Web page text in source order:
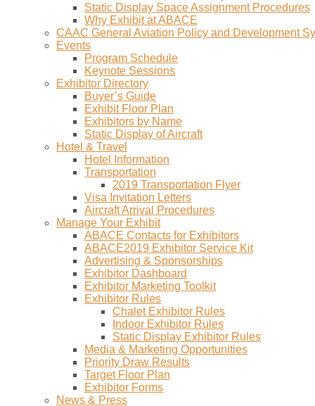
Static Display Space Assignment Procedures
Why Exhibit at ABACE
CAAC General Aviation Policy and Development
Events
Program Schedule
Keynote Sessions
Exhibitor Directory
Buyer’s Guide
Exhibit Floor Plan
Exhibitors by Name
Static Display of Aircraft
Hotel & Travel
Hotel Information
Transportation
2019 Transportation Flyer
Visa Invitation Letters
Aircraft Arrival Procedures
Manage Your Exhibit
ABACE Contacts for Exhibitors
ABACE2019 Exhibitor Service Kit
Advertising & Sponsorships
Exhibitor Dashboard
Exhibitor Marketing Toolkit
Exhibitor Rules
Chalet Exhibitor Rules
Indoor Exhibitor Rules
Static Display Exhibitor Rules
Media & Marketing Opportunities
Priority Draw Results
Target Floor Plan
Exhibitor Forms
News & Press